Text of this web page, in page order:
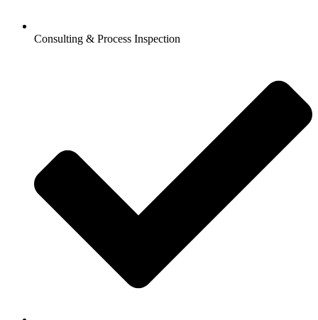
Consulting & Process Inspection